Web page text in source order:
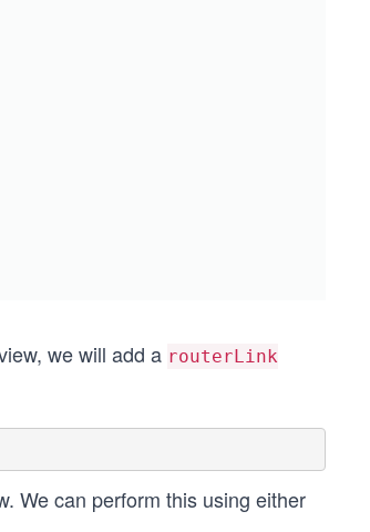
we will add a routerLink
We can perform this using either